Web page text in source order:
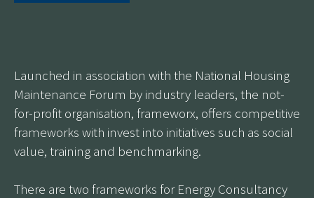
Launched in association with the National Housing
Maintenance Forum by industry leaders, the not-
for-profit organisation, frameworx, offers competitive
frameworks with invest into initiatives such as social
value, training and benchmarking.
There are two frameworks for Energy Consultancy